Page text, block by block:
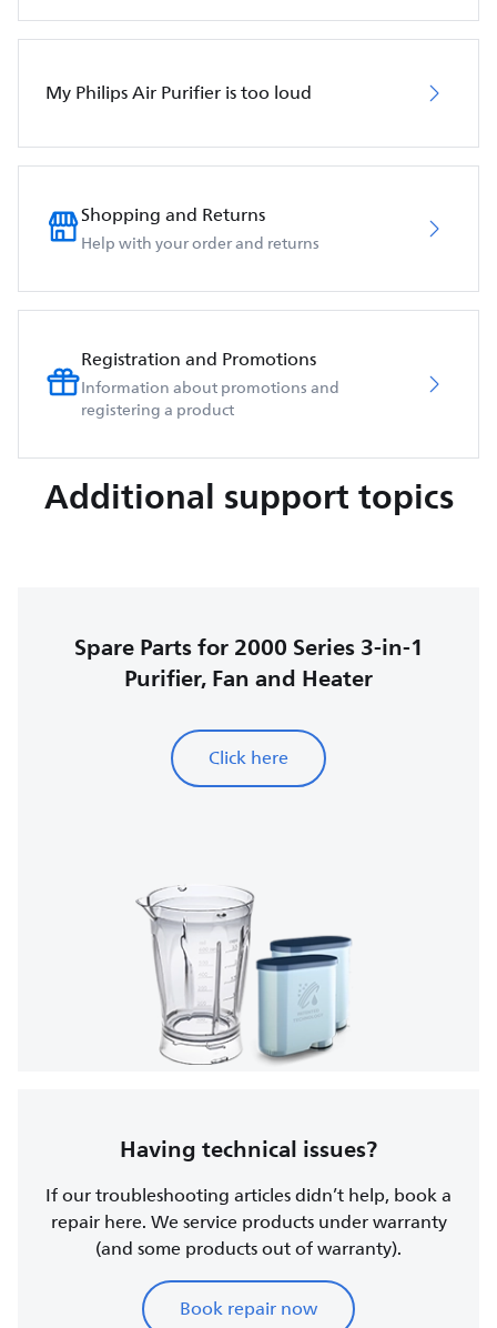
My Philips Air Purifier is too loud
Shopping and Returns
Help with your order and returns
Registration and Promotions
Information about promotions and
registering a product
Additional support topics
Spare Parts for 2000 Series 3-in-1
Purifier, Fan and Heater
Click here
Having technical issues?
If our troubleshooting articles didn’t help, book a
repair here. We service products under warranty
(and some products out of warranty).
Book repair now